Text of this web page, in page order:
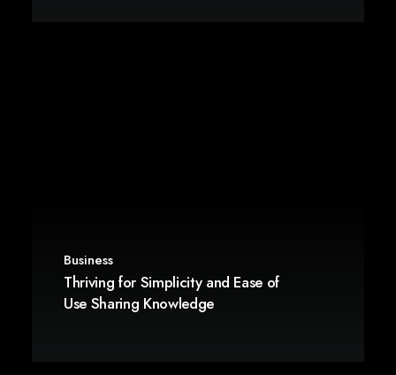
Business
Thriving for Simplicity and Ease of
Use Sharing Knowledge